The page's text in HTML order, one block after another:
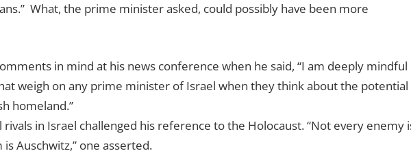
What, the prime minister asked, could possibly have been more
in mind at his news conference when he said, “I am deeply mindful
weigh on any prime minister of Israel when they think about the potential
homeland.”
rivals in Israel challenged his reference to the Holocaust. “Not every enemy
Auschwitz,” one asserted.